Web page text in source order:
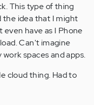
This type of thing
the idea that I might
have as I Phone
Can't imagine
spaces and apps.
cloud thing. Had to